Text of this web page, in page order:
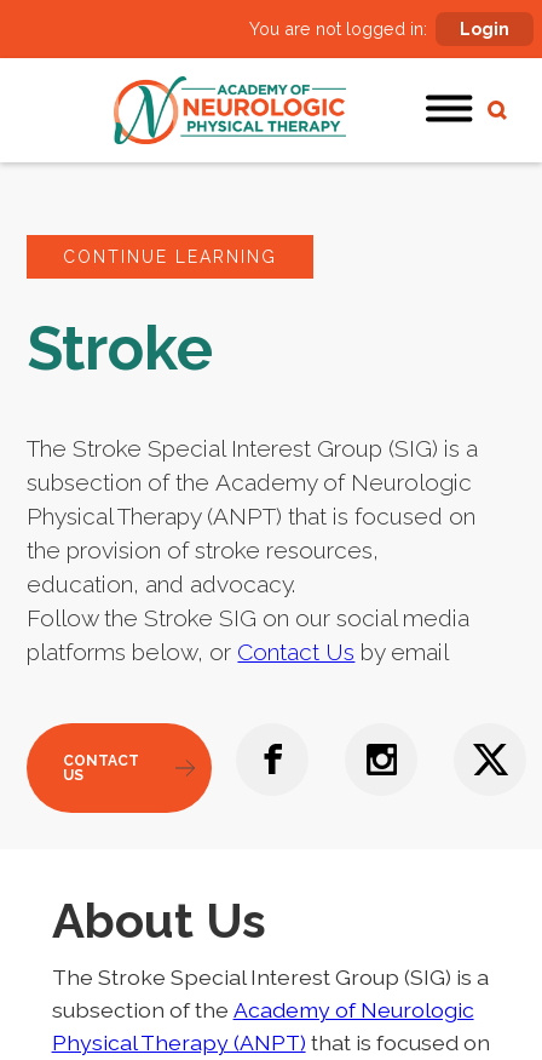
You are not logged in: Login
CONTINUE LEARNING
Stroke
The Stroke Special Interest Group (SIG) is a
subsection of the Academy of Neurologic
Physical Therapy (ANPT) that is focused on
the provision of stroke resources,
education, and advocacy.
Follow the Stroke SIG on our social media
platforms below, or Contact Us by email
CONTACT
US
About Us
The Stroke Special Interest Group (SIG) is a
subsection of the Academy of Neurologic
Physical Therapy (ANPT) that is focused on